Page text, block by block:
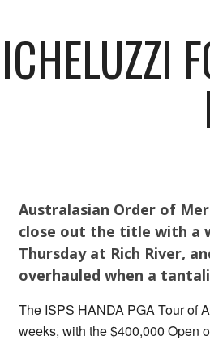
Australasian Order of
close out the title with a
Thursday at Rich River,
overhauled when a
The ISPS HANDA PGA Tour of
weeks, with the $400,000 Open